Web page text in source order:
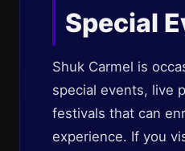
Special
Shuk Carmel is
special events, live
festivals that can
experience. If you